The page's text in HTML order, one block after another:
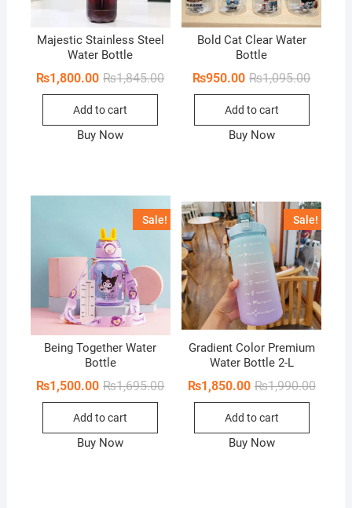
Majestic Stainless Steel
Water Bottle
₨1,845.00Original
₨1,800.00
Current
Add to cart
Buy Now
Bold Cat Clear Water
Bottle
₨1,095.00Original
₨950.00
Current
Add to cart
Buy Now
Sale!
Being Together Water
Bottle
₨1,695.00Original
₨1,500.00
Current
Add to cart
Buy Now
Sale!
Gradient Color Premium
Water Bottle 2-L
₨1,990.00
₨1,850.00
Add to cart
Buy Now